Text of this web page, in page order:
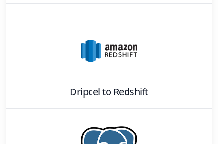
Dripcelto Redshift